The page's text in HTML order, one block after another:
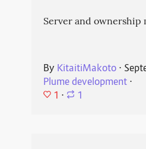
Server and ownership
By KitaitiMakoto⋅
Plume development⋅
1 ⋅ 1